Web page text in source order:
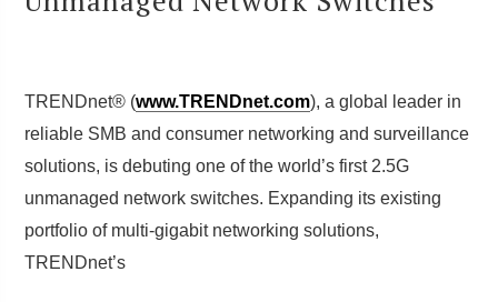
TRENDnet® (www.TRENDnet.com), a global leader in
reliable SMB and consumer networking and surveillance
solutions, is debuting one of the world’s first 2.5G
unmanaged network switches. Expanding its existing
portfolio of multi-gigabit networking solutions,
TRENDnet’s